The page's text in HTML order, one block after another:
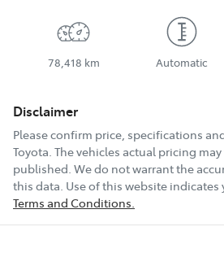
78,418 km Automatic
Disclaimer
Please confirm price, specifications
Toyota. The vehicles actual pricing
published. We do not warrant the
this data. Use of this website indicates
Terms and Conditions.